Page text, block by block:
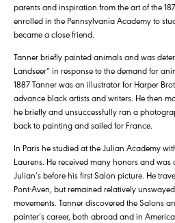
parents and inspiration from the art of the
enrolled in the Pennsylvania Academy to
became a close friend.
Tanner briefly painted animals and was
Landseer” in response to the demand for
1887 Tanner was an illustrator for Harper
advance black artists and writers. He then
he briefly and unsuccessfully ran a
back to painting and sailed for France.
In Paris he studied at the Julian Academy
Laurens. He received many honors and was
Julian’s before his first Salon picture. He
Pont-Aven, but remained relatively
movements. Tanner discovered the Salons
painter’s career, both abroad and in